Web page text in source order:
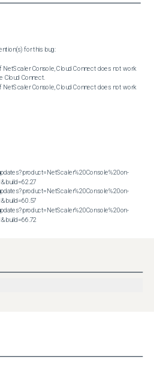
for this bug:
Console, Cloud Connect does not work
Cloud Connect.
Console, Cloud Connect does not work